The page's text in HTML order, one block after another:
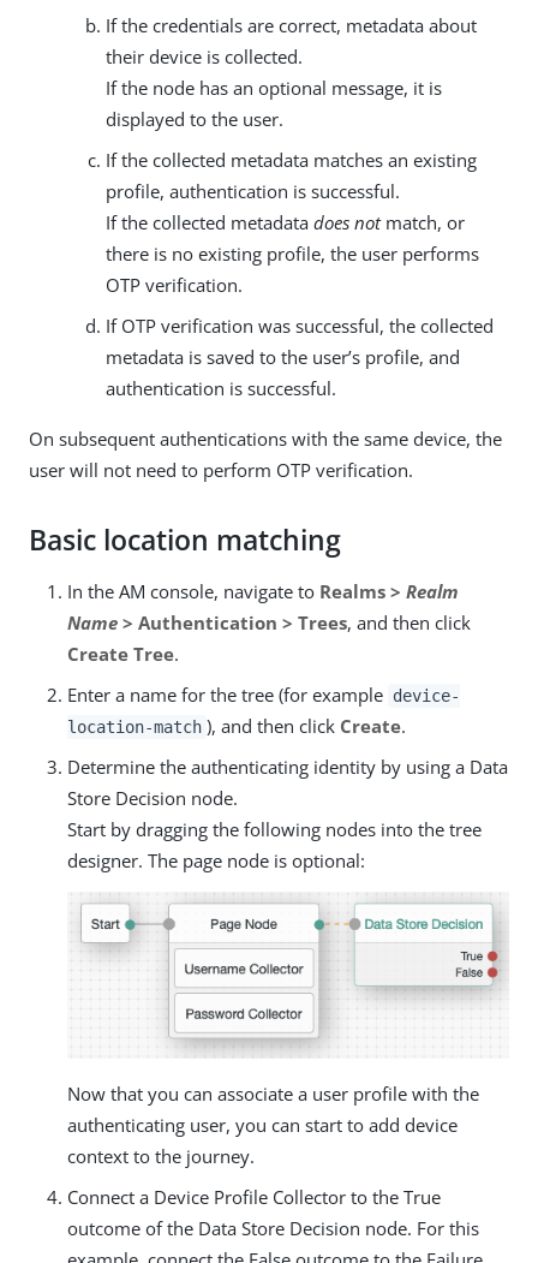
If the credentials are correct, metadata about
their device is collected.
If the node has an optional message, it is
displayed to the user.
If the collected metadata matches an existing
profile, authentication is successful.
If the collected metadata does notmatch, or
there is no existing profile, the user performs
OTP verification.
If OTP verification was successful, the collected
metadata is saved to the user’s profile, and
authentication is successful.
On subsequent authentications with the same device, the
user will not need to perform OTP verification.
Basic location matching
In the AM console, navigate to Realms > Realm
Name > Authentication > Trees, and then click
Create Tree.
Enter a name for the tree (for example device-
location-match ), and then click Create.
Determine the authenticating identity by using a Data
Store Decision node.
Start by dragging the following nodes into the tree
designer. The page node is optional:
Now that you can associate a user profile with the
authenticating user, you can start to add device
context to the journey.
Connect a Device Profile Collector to the True
outcome of the Data Store Decision node. For this